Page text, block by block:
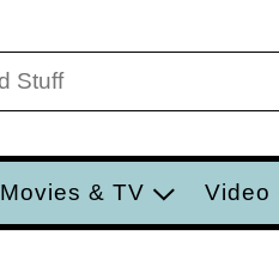
Movies & TV Video